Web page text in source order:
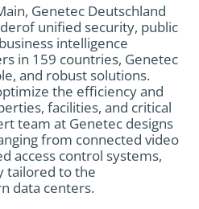
Genetec Deutschland
unified security, public
intelligence
in 159 countries, Genetec
and robust solutions.
the efficiency and
facilities, and critical
team at Genetec designs
from connected video
access control systems,
tailored to the
data centers.